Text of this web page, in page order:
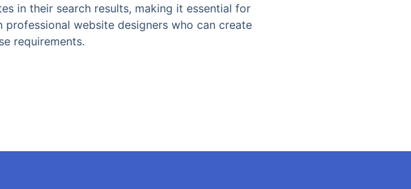
in their search results, making it essential for
professional website designers who can create
requirements.